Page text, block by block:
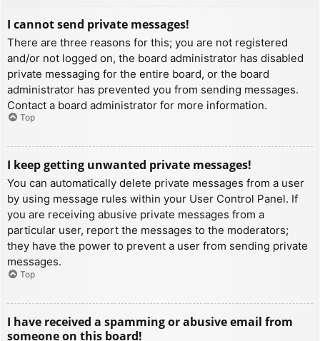
I cannot send private messages!
There are three reasons for this; you are not registered
and/or not logged on, the board administrator has disabled
private messaging for the entire board, or the board
administrator has prevented you from sending messages.
Contact a board administrator for more information.
Top
I keep getting unwanted private messages!
You can automatically delete private messages from a user
by using message rules within your User Control Panel. If
you are receiving abusive private messages from a
particular user, report the messages to the moderators;
they have the power to prevent a user from sending private
messages.
Top
I have received a spamming or abusive email from
someone on this board!